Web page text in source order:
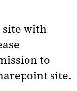
site with
to
site.